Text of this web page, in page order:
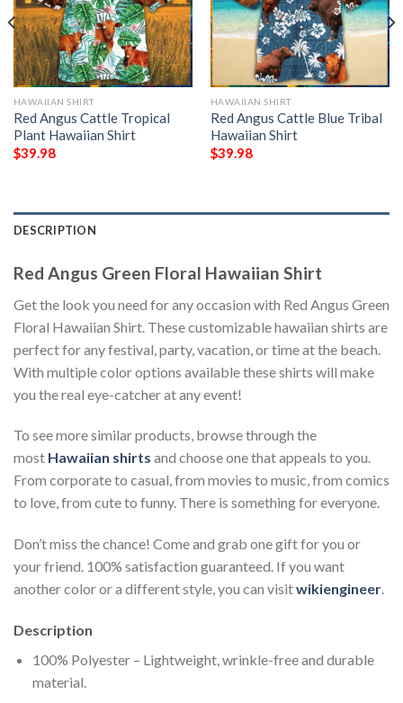
HAWAIIAN SHIRT
Red Angus Cattle Tropical
Plant Hawaiian Shirt
$39.98
HAWAIIAN SHIRT
Red Angus Cattle Blue Tribal
Hawaiian Shirt
$39.98
DESCRIPTION
Red Angus Green Floral Hawaiian Shirt
Get the look you need for any occasion with Red Angus Green
Floral Hawaiian Shirt. These customizable hawaiian shirts are
perfect for any festival, party, vacation, or time at the beach.
With multiple color options available these shirts will make
you the real eye-catcher at any event!
To see more similar products, browse through the
most Hawaiian shirts and choose one that appeals to you.
From corporate to casual, from movies to music, from comics
to love, from cute to funny. There is something for everyone.
Don’t miss the chance! Come and grab one gift for you or
your friend. 100% satisfaction guaranteed. If you want
another color or a different style, you can visitwikiengineer.
Description
100% Polyester – Lightweight, wrinkle-free and durable
material.